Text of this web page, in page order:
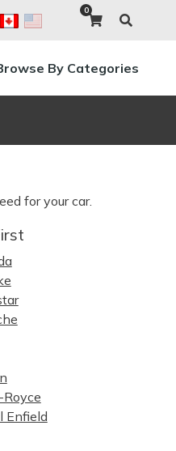
0
By Categories
for your car.
Royce
Enfield